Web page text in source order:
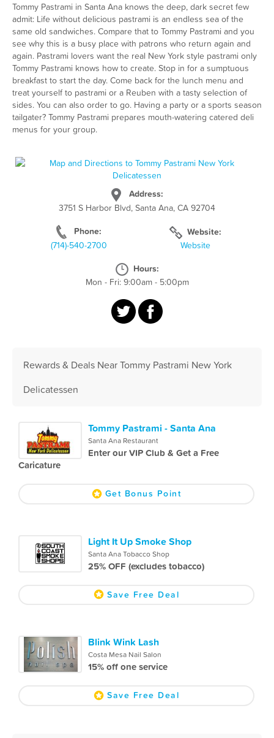
Tommy Pastrami in Santa Ana knows the deep, dark secret few
admit: Life without delicious pastrami is an endless sea of the
same old sandwiches. Compare that to Tommy Pastrami and you
see why this is a busy place with patrons who return again and
again. Pastrami lovers want the real New York style pastrami only
Tommy Pastrami knows how to create. Stop in for a sumptuous
breakfast to start the day. Come back for the lunch menu and
treat yourself to pastrami or a Reuben with a tasty selection of
sides. You can also order to go. Having a party or a sports season
tailgater? Tommy Pastrami prepares mouth-watering catered deli
menus for your group.
Address:
3751 S Harbor Blvd, Santa Ana, CA 92704
Phone:
(714)-540-2700
Website:
Website
Hours:
Mon - Fri: 9:00am - 5:00pm
Rewards & Deals Near Tommy Pastrami New York
Delicatessen
Tommy Pastrami - Santa Ana
Santa Ana Restaurant
Enter our VIP Club & Get a Free
Caricature
Get Bonus Point
Light It Up Smoke Shop
Santa Ana Tobacco Shop
25% OFF (excludes tobacco)
Save Free Deal
Blink Wink Lash
Costa Mesa Nail Salon
15% off one service
Save Free Deal